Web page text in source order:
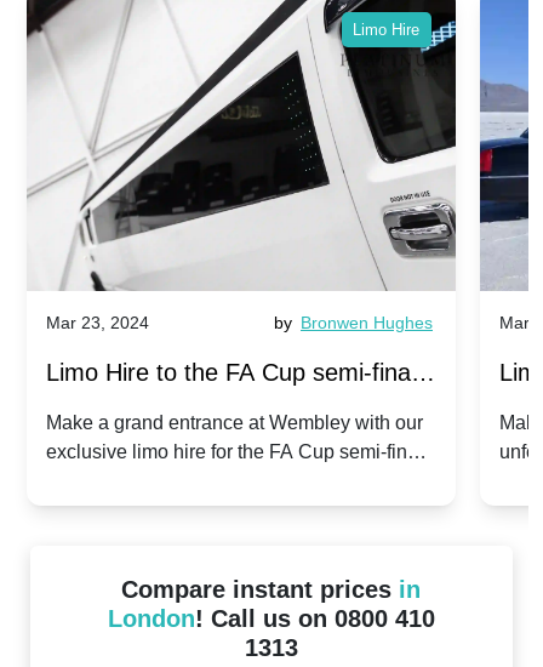
Limo Hire
Mar 23, 2024 by Bronwen Hughes
Limo Hire to the FA Cup semi-finals
2024: Manchester City v Chelsea -
Make a grand entrance at Wembley with our
exclusive limo hire for the FA Cup semi-finals
Mar
Compare instant prices in
London! Call us on 0800 410
1313